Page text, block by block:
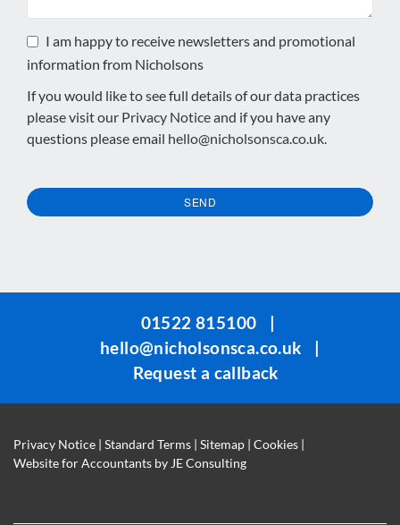
I am happy to receive newsletters and promotional
information from Nicholsons
If you would like to see full details of our data practices
please visit our Privacy Noticeand if you have any
questions please email hello@nicholsonsca.co.uk.
SEND
01522 815100
|
hello@nicholsonsca.co.uk
|
Request a callback
Privacy Notice | Standard Terms | Sitemap | Cookies |
Website for Accountants by JE Consulting